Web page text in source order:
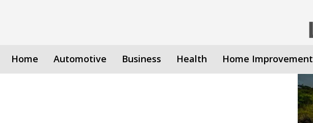
Home Automotive Business Health Home Improvement